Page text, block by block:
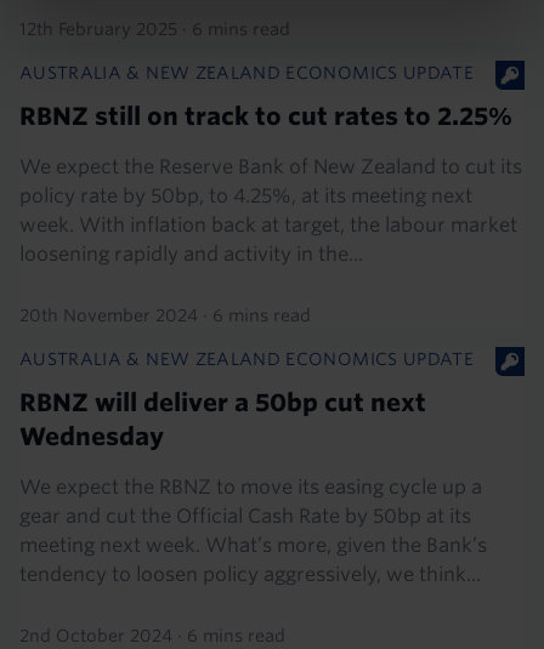
12th February 2025 · 6 mins read
AUSTRALIA & NEW ZEALAND ECONOMICS UPDATE
RBNZ still on track to cut rates to 2.25%
We expect the Reserve Bank of New Zealand to cut its
policy rate by 50bp, to 4.25%, at its meeting next
week. With inflation back at target, the labour market
loosening rapidly and activity in the...
20th November 2024 · 6 mins read
AUSTRALIA & NEW ZEALAND ECONOMICS UPDATE
RBNZ will deliver a 50bp cut next
Wednesday
We expect the RBNZ to move its easing cycle up a
gear and cut the Official Cash Rate by 50bp at its
meeting next week. What’s more, given the Bank’s
tendency to loosen policy aggressively, we think...
2nd October 2024 · 6 mins read